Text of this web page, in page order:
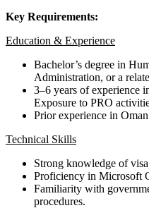
Key Requirements:
Education & Experience
Bachelor’s degree in
Administration, or a
3–6 years of experience
Exposure to PRO
Prior experience in
Technical Skills
Strong knowledge of
Proficiency in Microsoft
Familiarity with
procedures.